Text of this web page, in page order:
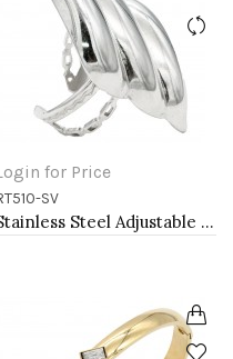
for Price
SV
Stainless Steel Adjustable Rings.